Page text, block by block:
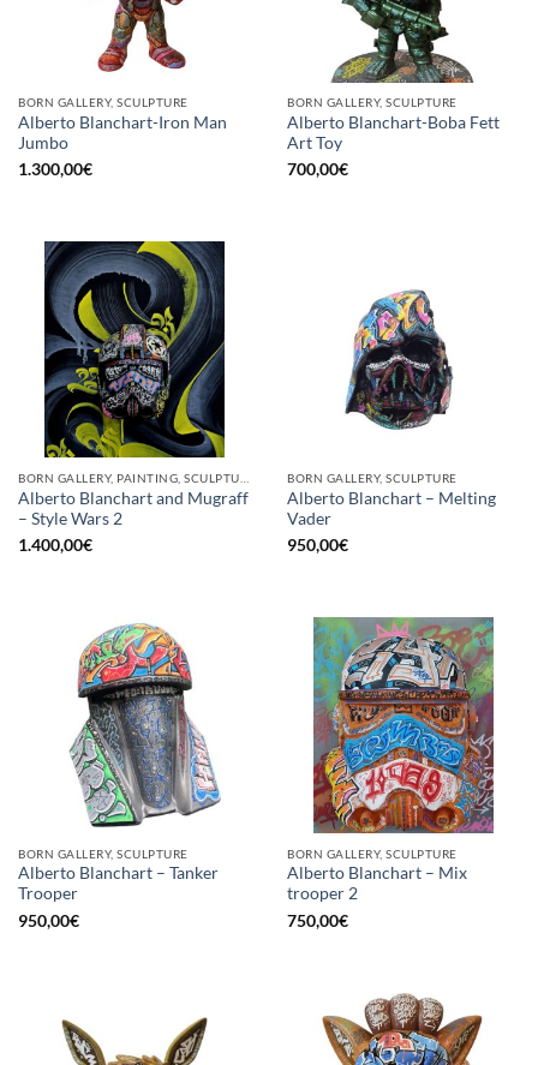
BORN GALLERY, SCULPTURE
Alberto Blanchart-Iron Man
Jumbo
1.300,00€
BORN GALLERY, SCULPTURE
Alberto Blanchart-Boba Fett
Art Toy
700,00€
Alberto Blanchart and Mugraff
– Style Wars 2
1.400,00€
BORN GALLERY, SCULPTURE
Alberto Blanchart – Melting
Vader
950,00€
BORN GALLERY, SCULPTURE
Alberto Blanchart – Tanker
Trooper
950,00€
BORN GALLERY, SCULPTURE
Alberto Blanchart – Mix
trooper 2
750,00€